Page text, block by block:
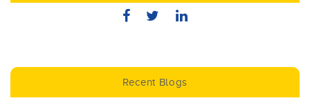
Recent Blogs